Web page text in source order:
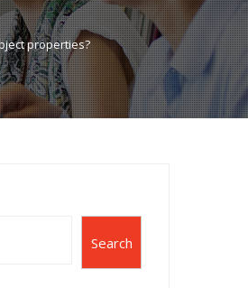
properties?
Search